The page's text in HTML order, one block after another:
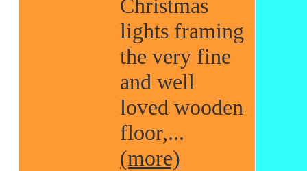
Christmas
lights framing
the very fine
and well
loved wooden
floor,...
(more)